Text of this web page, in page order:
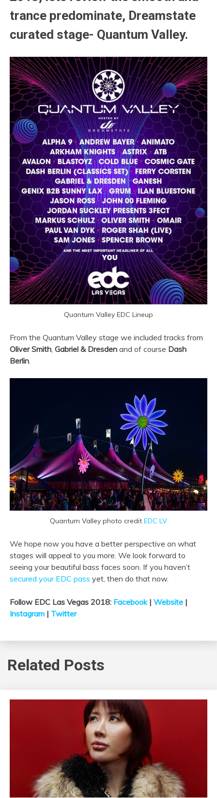
trance predominate, Dreamstate
curated stage- Quantum Valley.
Quantum Valley EDC Lineup
From the Quantum Valley stage we included tracks from
Oliver Smith, Gabriel & Dresden and of course Dash
Berlin.
Quantum Valley photo credit EDC LV
We hope now you have a better perspective on what
stages will appeal to you more. We look forward to
seeing your beautiful bass faces soon. If you haven’t
secured your EDC pass yet, then do that now.
Follow EDC Las Vegas 2018: Facebook| Website |
Instagram | Twitter
Related Posts